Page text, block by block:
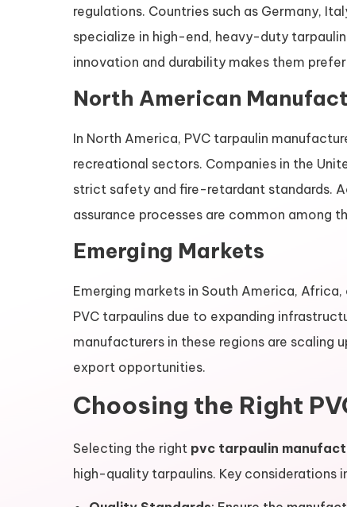
regulations. Countries such as Germany,
specialize in high-end, heavy-duty
innovation and durability makes them
North American
In North America, PVC tarpaulin
recreational sectors. Companies in the
strict safety and fire-retardant standards.
assurance processes are common among
Emerging Markets
Emerging markets in South America,
PVC tarpaulins due to expanding
manufacturers in these regions are scaling
export opportunities.
Choosing the Right
Selecting the right pvc tarpaulin
high-quality tarpaulins. Key considerations